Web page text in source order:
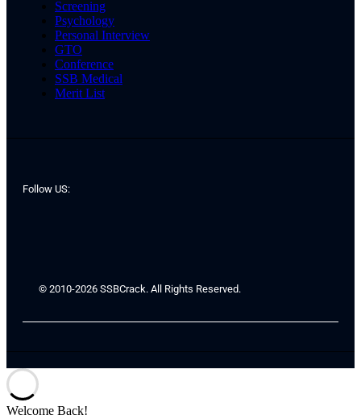
Screening
Psychology
Personal Interview
GTO
Conference
SSB Medical
Merit List
Follow US:
© 2010-2026 SSBCrack. All Rights Reserved.
Welcome Back!